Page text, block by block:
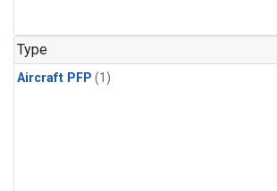
Type
Aircraft PFP (1)